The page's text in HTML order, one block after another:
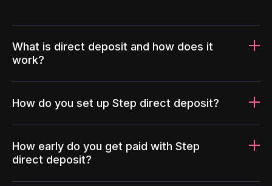
What is direct deposit and how does it
work?
How do you set up Step direct deposit?
How early do you get paid with Step
direct deposit?